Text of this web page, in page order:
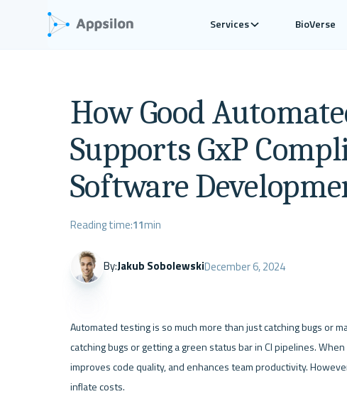
Services BioVerse
How Good
Supports GxP
Software
Reading time:11min
By:Jakub SobolewskiDecember 6, 2024
Automated testing is so much more than just catching bugs or
catching bugs or getting a green status bar in CI pipelines.
improves code quality, and enhances team productivity.
inflate costs.